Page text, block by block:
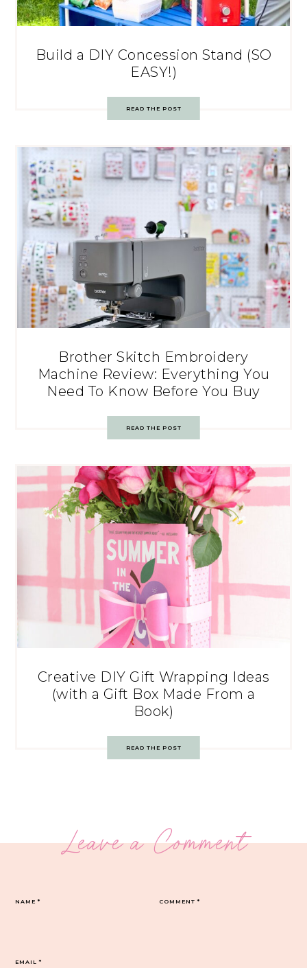
Build a DIY Concession Stand (SO
EASY!)
READ THE POST
Brother Skitch Embroidery
Machine Review: Everything You
Need To Know Before You Buy
READ THE POST
Creative DIY Gift Wrapping Ideas
(with a Gift Box Made From a
Book)
READ THE POST
Leave a Comment
COMMENT*
NAME*
EMAIL*